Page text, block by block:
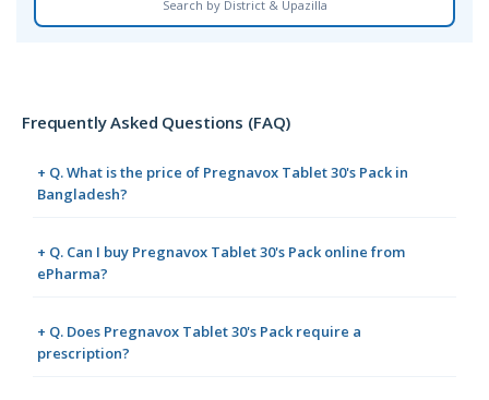
Search by District & Upazilla
Frequently Asked Questions (FAQ)
+ Q. What is the price of Pregnavox Tablet 30's Pack in
Bangladesh?
+ Q. Can I buy Pregnavox Tablet 30's Pack online from
ePharma?
+ Q. Does Pregnavox Tablet 30's Pack require a
prescription?